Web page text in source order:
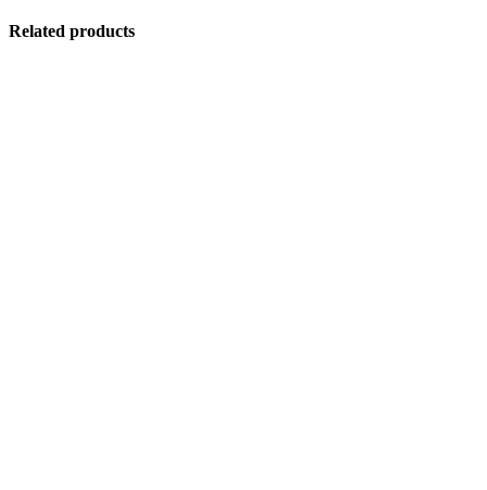
Related products